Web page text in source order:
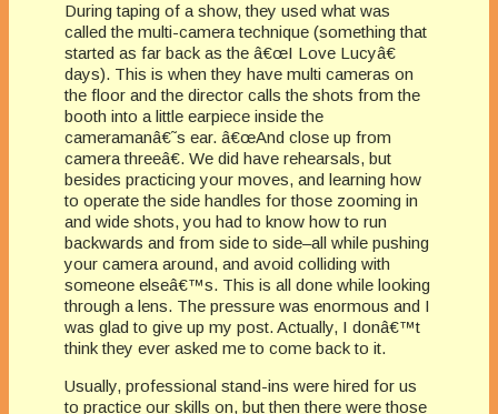
During taping of a show, they used what was
called the multi-camera technique (something that
started as far back as the â€œI Love Lucyâ€
days). This is when they have multi cameras on
the floor and the director calls the shots from the
booth into a little earpiece inside the
cameramanâ€˜s ear. â€œAnd close up from
camera threeâ€. We did have rehearsals, but
besides practicing your moves, and learning how
to operate the side handles for those zooming in
and wide shots, you had to know how to run
backwards and from side to side–all while pushing
your camera around, and avoid colliding with
someone elseâ€™s. This is all done while looking
through a lens. The pressure was enormous and I
was glad to give up my post. Actually, I donâ€™t
think they ever asked me to come back to it.
Usually, professional stand-ins were hired for us
to practice our skills on, but then there were those